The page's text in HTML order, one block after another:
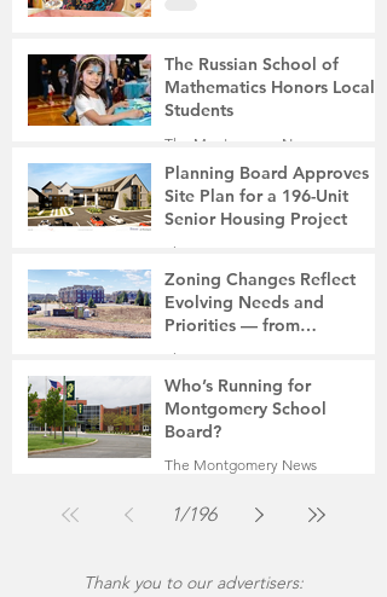
The Russian School of
Mathematics Honors Local
Students
The Montgomery News
7 days ago
2 min read
Planning Board Approves
Site Plan for a 196-Unit
Senior Housing Project
The Montgomery News
Jul 30
2 min read
Zoning Changes Reflect
Evolving Needs and
Priorities — from
Manufacturing to a Senior
The Montgomery News
Jul 30
4 min read
Who’s Running for
Montgomery School
Board?
The Montgomery News
1/196
Thank you to our advertisers: